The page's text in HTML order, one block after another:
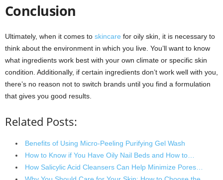
Conclusion
Ultimately, when it comes to skincare for oily skin, it is necessary to
think about the environment in which you live. You’ll want to know
what ingredients work best with your own climate or specific skin
condition. Additionally, if certain ingredients don’t work well with you,
there’s no reason not to switch brands until you find a formulation
that gives you good results.
Related Posts:
Benefits of Using Micro-Peeling Purifying Gel Wash
How to Know if You Have Oily Nail Beds and How to…
How Salicylic Acid Cleansers Can Help Minimize Pores…